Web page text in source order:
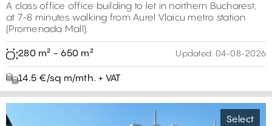
A class office office building to let in northern Bucharest,
at 7-8 minutes walking from Aurel Vlaicu metro station
(Promenada Mall).
280 m² - 650 m² Updated: 04-08-2026
14.5 €/sq m/mth. + VAT
Select